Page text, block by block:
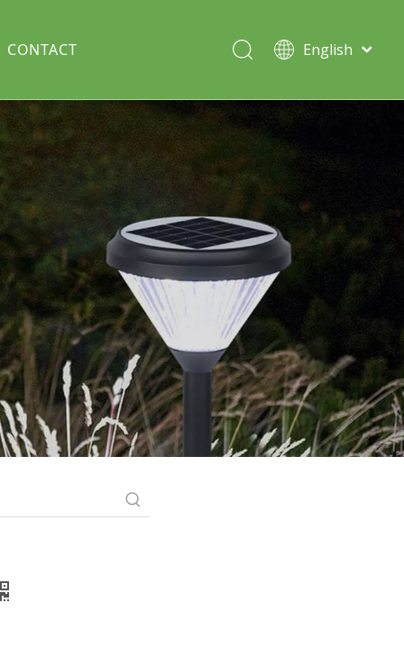
Solar lawn light
Split Pole
CONTACT
English
Deutsch